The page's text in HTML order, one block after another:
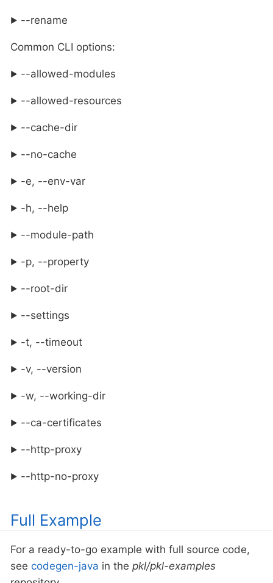
--rename
Common CLI options:
--allowed-modules
--allowed-resources
--cache-dir
--no-cache
-e, --env-var
-h, --help
--module-path
-p, --property
--root-dir
--settings
-t, --timeout
-v, --version
-w, --working-dir
--ca-certificates
--http-proxy
--http-no-proxy
Full Example
For a ready-to-go example with full source code,
see codegen-java in the pkl/pkl-examples